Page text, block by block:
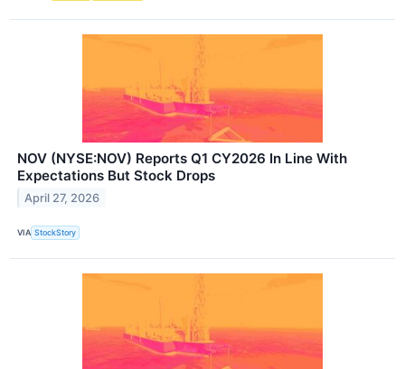
NOV (NYSE:NOV) Reports Q1 CY2026 In Line With
Expectations But Stock Drops
April 27, 2026
VIA StockStory